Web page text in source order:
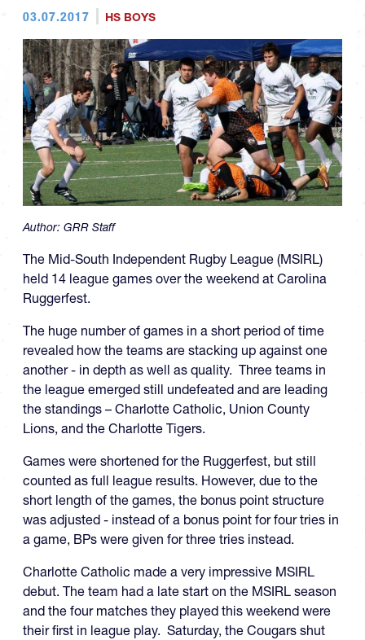
03.07.2017 HS BOYS
Author: GRR Staff
The Mid-South Independent Rugby League (MSIRL)
held 14 league games over the weekend at Carolina
Ruggerfest.
The huge number of games in a short period of time
revealed how the teams are stacking up against one
another - in depth as well as quality. Three teams in
the league emerged still undefeated and are leading
the standings – Charlotte Catholic, Union County
Lions, and the Charlotte Tigers.
Games were shortened for the Ruggerfest, but still
counted as full league results. However, due to the
short length of the games, the bonus point structure
was adjusted - instead of a bonus point for four tries in
a game, BPs were given for three tries instead.
Charlotte Catholic made a very impressive MSIRL
debut. The team had a late start on the MSIRL season
and the four matches they played this weekend were
their first in league play. Saturday, the Cougars shut